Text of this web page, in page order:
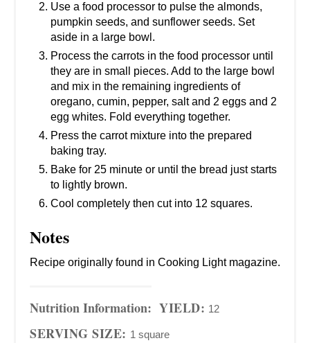
Use a food processor to pulse the almonds,
pumpkin seeds, and sunflower seeds. Set
aside in a large bowl.
Process the carrots in the food processor until
they are in small pieces. Add to the large bowl
and mix in the remaining ingredients of
oregano, cumin, pepper, salt and 2 eggs and 2
egg whites. Fold everything together.
Press the carrot mixture into the prepared
baking tray.
Bake for 25 minute or until the bread just starts
to lightly brown.
Cool completely then cut into 12 squares.
Notes
Recipe originally found in Cooking Light magazine.
Nutrition Information: YIELD: 12
SERVING SIZE: 1 square